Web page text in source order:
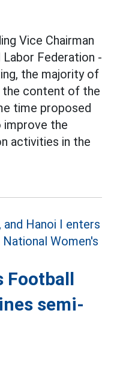
Vice Chairman
Labor Federation -
the majority of
the content of the
time proposed
the
activities in the
Football
semi-